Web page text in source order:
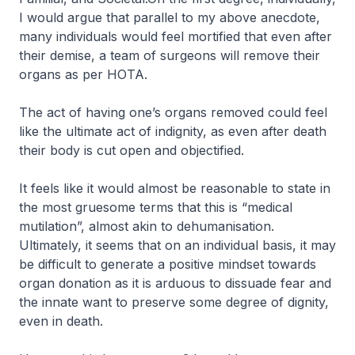
I would argue that parallel to my above anecdote,
many individuals would feel mortified that even after
their demise, a team of surgeons will remove their
organs as per HOTA.
The act of having one’s organs removed could feel
like the ultimate act of indignity, as even after death
their body is cut open and objectified.
It feels like it would almost be reasonable to state in
the most gruesome terms that this is “medical
mutilation”, almost akin to dehumanisation.
Ultimately, it seems that on an individual basis, it may
be difficult to generate a positive mindset towards
organ donation as it is arduous to dissuade fear and
the innate want to preserve some degree of dignity,
even in death.